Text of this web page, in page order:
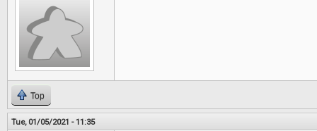
Top
Tue, 01/05/2021 - 11:35